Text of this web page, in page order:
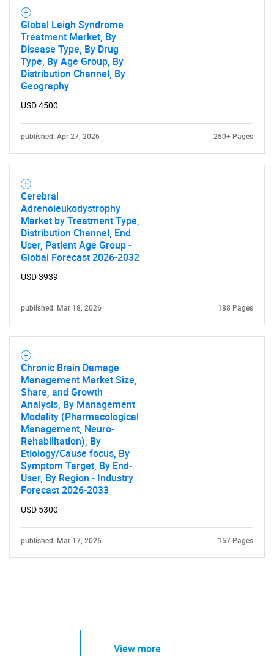
Global Leigh Syndrome
Treatment Market, By
Disease Type, By Drug
Type, By Age Group, By
Distribution Channel, By
Geography
USD 4500
published: Apr 27, 2026 250+ Pages
Cerebral
Adrenoleukodystrophy
Market by Treatment Type,
Distribution Channel, End
User, Patient Age Group -
Global Forecast 2026-2032
USD 3939
published: Mar 18, 2026 188 Pages
Chronic Brain Damage
Management Market Size,
Share, and Growth
Analysis, By Management
Modality (Pharmacological
Management, Neuro-
Rehabilitation), By
Etiology/Cause focus, By
Symptom Target, By End-
User, By Region - Industry
Forecast 2026-2033
USD 5300
published: Mar 17, 2026 157 Pages
View more